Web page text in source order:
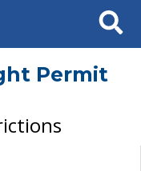
Search
Permit